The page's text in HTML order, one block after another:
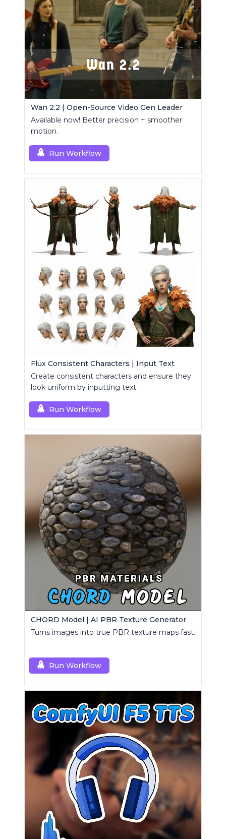
Wan 2.2 | Open-Source Video Gen Leader
Available now! Better precision + smoother
motion.
Run Workflow
Flux Consistent Characters | Input Text
Create consistent characters and ensure they
look uniform by inputting text.
Run Workflow
CHORD Model | AI PBR Texture Generator
Turns images into true PBR texture maps fast.
Run Workflow